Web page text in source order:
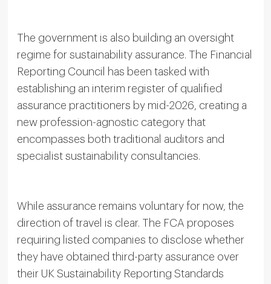
The government is also building an oversight
regime for sustainability assurance. The Financial
Reporting Council has been tasked with
establishing an interim register of qualified
assurance practitioners by mid-2026, creating a
new profession-agnostic category that
encompasses both traditional auditors and
specialist sustainability consultancies.
While assurance remains voluntary for now, the
direction of travel is clear. The FCA proposes
requiring listed companies to disclose whether
they have obtained third-party assurance over
their UK Sustainability Reporting Standards